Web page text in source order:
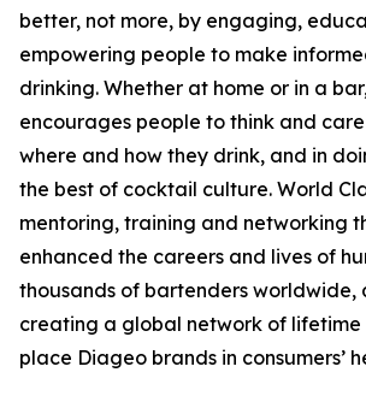
better, not more, by engaging,
empowering people to make
drinking. Whether at home or in a
encourages people to think and
where and how they drink, and in
the best of cocktail culture. World
mentoring, training and networking
enhanced the careers and lives of
thousands of bartenders worldwide,
creating a global network of
place Diageo brands in consumers’